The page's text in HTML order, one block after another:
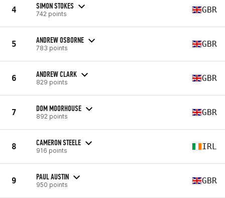
4 SIMON STOKES
742 points GBR
5 ANDREW OSBORNE
783 points GBR
6 ANDREW CLARK
829 points GBR
7 DOM MOORHOUSE
892 points GBR
8 CAMERON STEELE
916 points IRL
9 PAUL AUSTIN
950 points GBR